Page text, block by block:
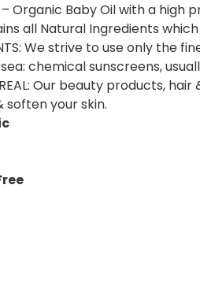
Organic Baby Oil with a
all Natural Ingredients
We strive to use only
chemical sunscreens,
REAL: Our beauty products,
your skin.